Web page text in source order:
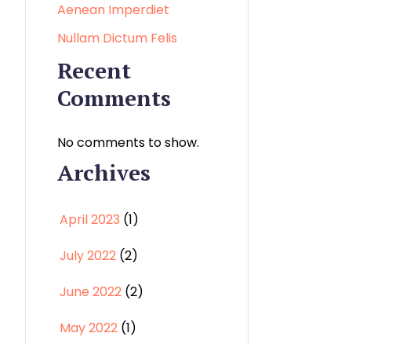
Aenean Imperdiet
Nullam Dictum Felis
Recent
Comments
No comments to show.
Archives
April 2023 (1)
July 2022 (2)
June 2022 (2)
May 2022 (1)